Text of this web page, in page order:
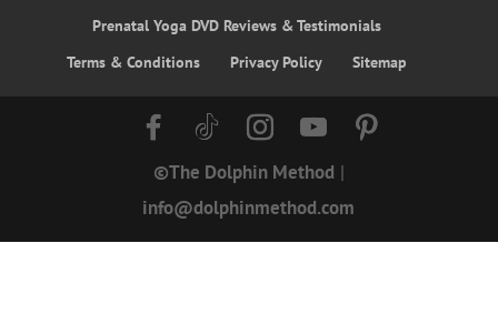
Prenatal Yoga DVD Reviews & Testimonials
Terms & Conditions
Privacy Policy Sitemap
©The Dolphin Method |
info@dolphinmethod.com